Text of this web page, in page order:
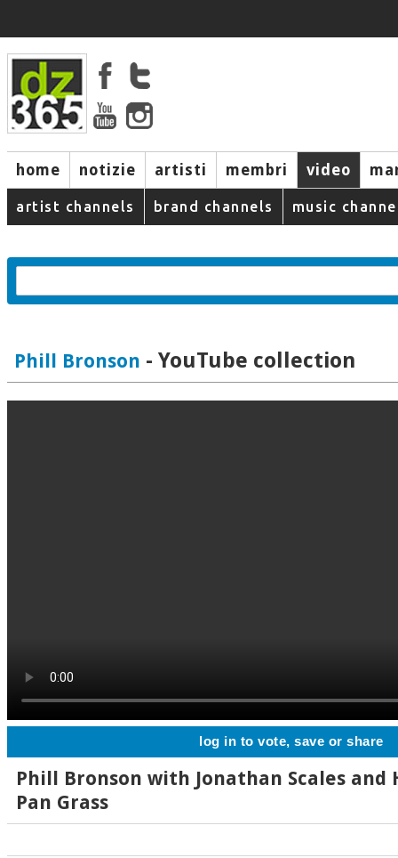
home notizie artisti membri video
artist channels brand channels music
Phill Bronson - YouTube collection
log in to vote, save or share
Phill Bronson with Jonathan Scales and
Pan Grass